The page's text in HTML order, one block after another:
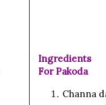
Ingredients
For Pakoda
Channa